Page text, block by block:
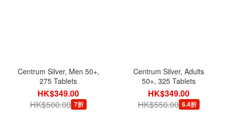
Centrum Silver, Men 50+,
275 Tablets
HK$349.00
HK$500.00 7折
Centrum Silver, Adults
50+, 325 Tablets
HK$349.00
HK$550.00 6.4折